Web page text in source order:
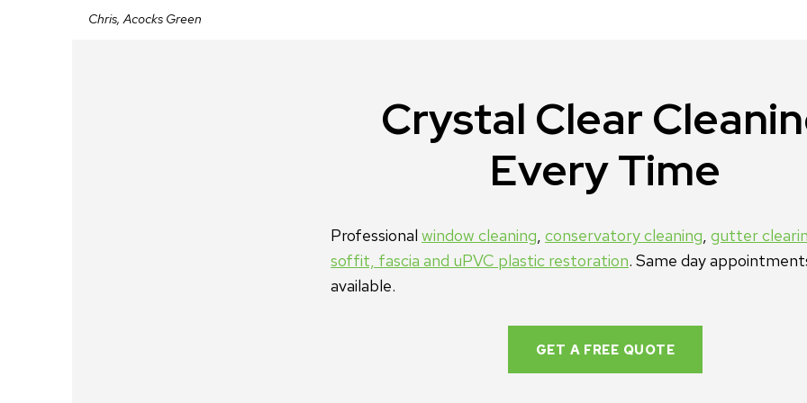
Chris, Acocks Green
Crystal Clear
Every Time
Professional window cleaning, conservatory cleaning, gutter
soffit, fascia and uPVC plastic restoration. Same day
available.
GET A FREE QUOTE